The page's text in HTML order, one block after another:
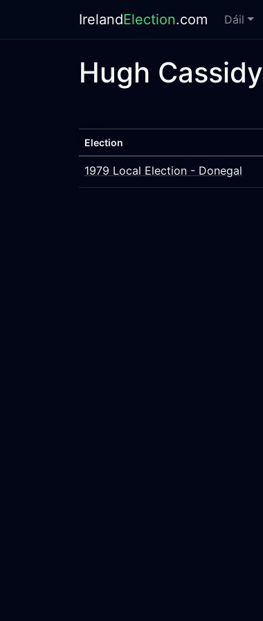
IrelandElection.com Dáil
Hugh Cassidy
Election
1979 Local Election - Donegal